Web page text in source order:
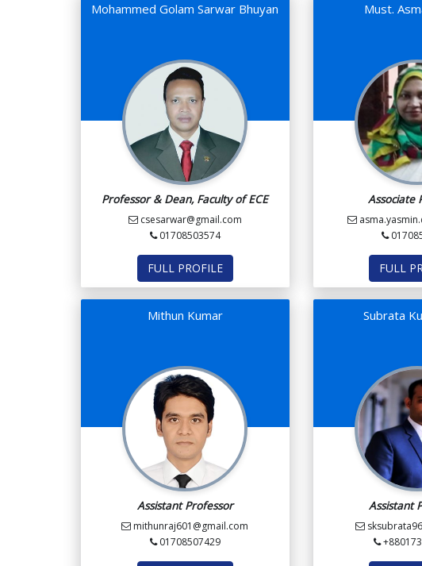
Mohammed Golam Sarwar Bhuyan
Professor & Dean, Faculty of ECE
csesarwar@gmail.com
01708503574
FULL PROFILE
Must.
Associate
FULL
Mithun Kumar
Assistant Professor
mithunraj601@gmail.com
01708507429
Subrata
Assistant